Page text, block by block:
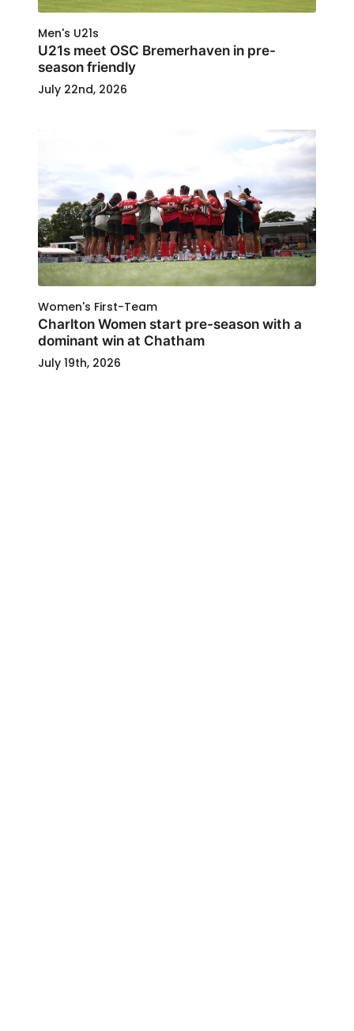
Men's U21s
U21s meet OSC Bremerhaven in pre-
season friendly
July 22nd, 2026
Women's First-Team
Charlton Women start pre-season with a
dominant win at Chatham
July 19th, 2026